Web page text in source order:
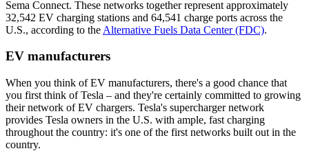
Sema Connect. These networks together represent approximately
32,542 EV charging stations and 64,541 charge ports across the
U.S., according to the Alternative Fuels Data Center (FDC).
EV manufacturers
When you think of EV manufacturers, there's a good chance that
you first think of Tesla – and they're certainly committed to growing
their network of EV chargers. Tesla's supercharger network
provides Tesla owners in the U.S. with ample, fast charging
throughout the country: it's one of the first networks built out in the
country.